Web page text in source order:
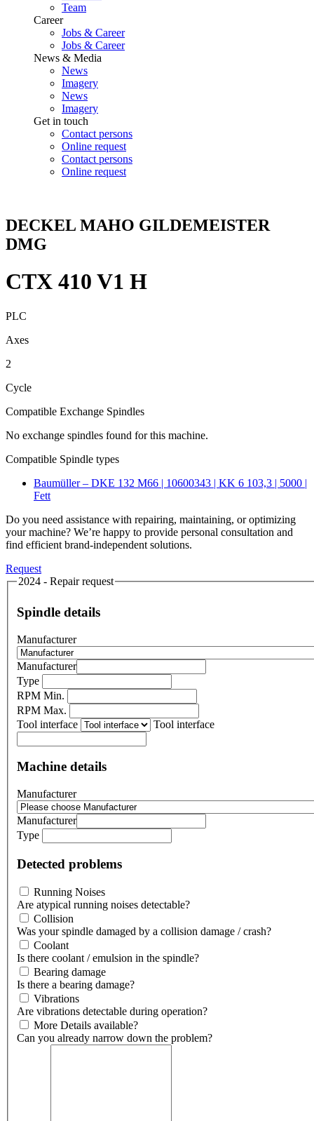
Team
Career
Jobs & Career
Jobs & Career
News & Media
News
Imagery
News
Imagery
Get in touch
Contact persons
Online request
Contact persons
Online request
DECKEL MAHO GILDEMEISTER
DMG
CTX 410 V1 H
PLC
Axes
2
Cycle
Compatible Exchange Spindles
No exchange spindles found for this machine.
Compatible Spindle types
Baumüller – DKE 132 M66 | 10600343 | KK 6 103,3 | 5000 |
Fett
Do you need assistance with repairing, maintaining, or optimizing
your machine? We’re happy to provide personal consultation and
find efficient brand-independent solutions.
Request
2024 - Repair request
Spindle details
Manufacturer
Manufacturer
Type
RPM Min.
RPM Max.
Tool interface
Tool interface
Machine details
Manufacturer
Manufacturer
Type
Detected problems
Running Noises
Are atypical running noises detectable?
Collision
Was your spindle damaged by a collision damage / crash?
Coolant
Is there coolant / emulsion in the spindle?
Bearing damage
Is there a bearing damage?
Vibrations
Are vibrations detectable during operation?
More Details available?
Can you already narrow down the problem?